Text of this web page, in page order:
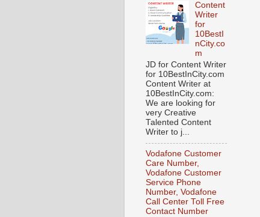
Content
Writer
for
10BestI
nCity.co
m
JD for Content Writer
for 10BestInCity.com
Content Writer at
10BestInCity.com:
We are looking for
very Creative
Talented Content
Writer to j...
Vodafone Customer
Care Number,
Vodafone Customer
Service Phone
Number, Vodafone
Call Center Toll Free
Contact Number